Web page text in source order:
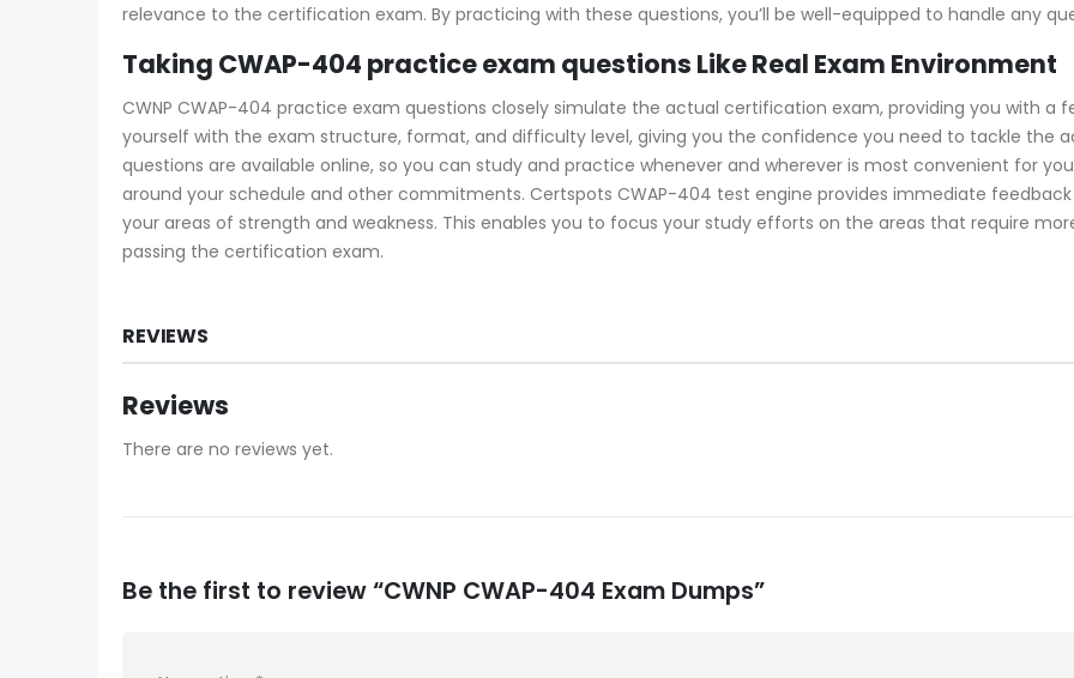
relevance to the certification exam. By practicing with these questions, you’ll be well-equipped to handle any
Taking CWAP-404 practice exam questions Like Real Exam Environment
CWNP CWAP-404 practice exam questions closely simulate the actual certification exam, providing you with a
yourself with the exam structure, format, and difficulty level, giving you the confidence you need to tackle the
questions are available online, so you can study and practice whenever and wherever is most convenient for
around your schedule and other commitments. Certspots CWAP-404 test engine provides immediate
your areas of strength and weakness. This enables you to focus your study efforts on the areas that require
passing the certification exam.
REVIEWS
Reviews
There are no reviews yet.
Be the first to review “CWNP CWAP-404 Exam Dumps”